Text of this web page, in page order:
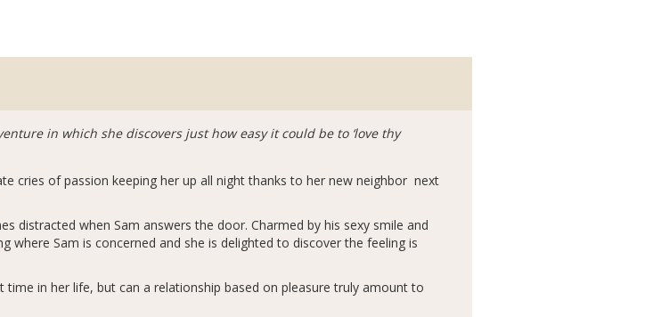
in which she discovers just how easy it could be to ‘love thy
cries of passion keeping her up all night thanks to her new neighbor next
distracted when Sam answers the door. Charmed by his sexy smile and
Sam is concerned and she is delighted to discover the feeling is
in her life, but can a relationship based on pleasure truly amount to